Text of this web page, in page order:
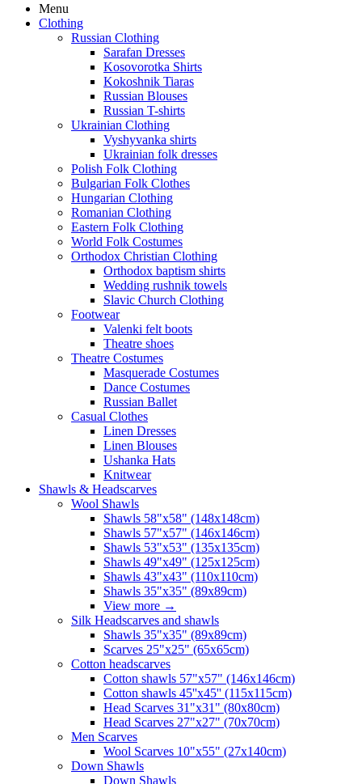
Menu
Clothing
Russian Clothing
Sarafan Dresses
Kosovorotka Shirts
Kokoshnik Tiaras
Russian Blouses
Russian T-shirts
Ukrainian Clothing
Vyshyvanka shirts
Ukrainian folk dresses
Polish Folk Clothing
Bulgarian Folk Clothes
Hungarian Clothing
Romanian Clothing
Eastern Folk Clothing
World Folk Costumes
Orthodox Christian Clothing
Orthodox baptism shirts
Wedding rushnik towels
Slavic Church Clothing
Footwear
Valenki felt boots
Theatre shoes
Theatre Costumes
Masquerade Costumes
Dance Costumes
Russian Ballet
Casual Clothes
Linen Dresses
Linen Blouses
Ushanka Hats
Knitwear
Shawls & Headscarves
Wool Shawls
Shawls 58"x58" (148x148cm)
Shawls 57"x57" (146x146cm)
Shawls 53"x53" (135x135cm)
Shawls 49"x49" (125x125cm)
Shawls 43"x43" (110x110cm)
Shawls 35"x35" (89x89cm)
View more →
Silk Headscarves and shawls
Shawls 35"x35" (89x89cm)
Scarves 25"x25" (65x65cm)
Сotton headscarves
Cotton shawls 57"x57" (146x146cm)
Cotton shawls 45''x45'' (115x115cm)
Head Scarves 31"x31" (80x80cm)
Head Scarves 27"x27" (70x70cm)
Men Scarves
Wool Scarves 10"x55" (27x140cm)
Down Shawls
Down Shawls